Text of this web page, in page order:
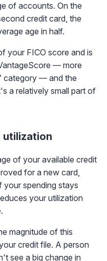
of accounts. On the
credit card, the
age in half.
your FICO score and is
— more
category — and the
a relatively small part of
utilization
of your available credit
for a new card,
spending stays
your utilization
magnitude of this
credit file. A person
see a big change in